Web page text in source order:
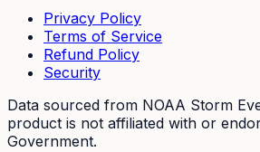
Privacy Policy
Terms of Service
Refund Policy
Security
Data sourced from NOAA Storm
product is not affiliated with or
Government.